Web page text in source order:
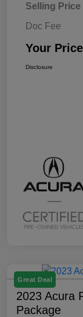
Selling Price
Doc Fee
Your Price
Disclosure
Great Deal
2023 Acura
Package